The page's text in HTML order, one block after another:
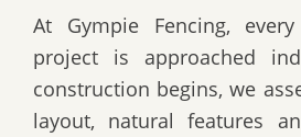
At Gympie Fencing,
project is approached
construction begins, we
layout, natural features